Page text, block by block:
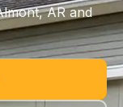
AR and